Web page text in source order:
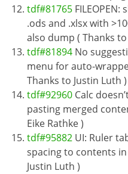
tdf#81765
.ods and .xlsx with
also dump ( Thanks
tdf#81894 No
menu for auto-
Thanks to Justin Luth )
tdf#92960 Calc
pasting merged
Eike Rathke )
tdf#95882 UI: Ruler
spacing to contents
Justin Luth )